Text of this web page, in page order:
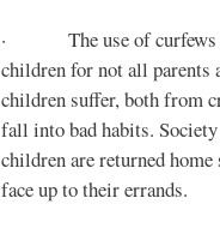
· The use of curfews
children for not all parents
children suffer, both from
fall into bad habits.
children are returned
face up to their errands.